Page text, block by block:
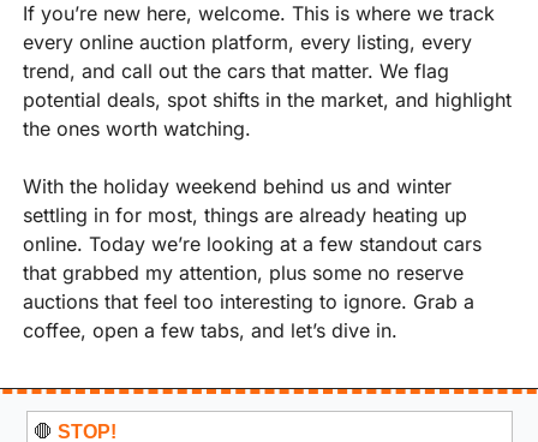
If you’re new here, welcome. This is where we track
every online auction platform, every listing, every
trend, and call out the cars that matter. We flag
potential deals, spot shifts in the market, and highlight
the ones worth watching.
With the holiday weekend behind us and winter
settling in for most, things are already heating up
online. Today we’re looking at a few standout cars
that grabbed my attention, plus some no reserve
auctions that feel too interesting to ignore. Grab a
coffee, open a few tabs, and let’s dive in.
🛑 STOP!